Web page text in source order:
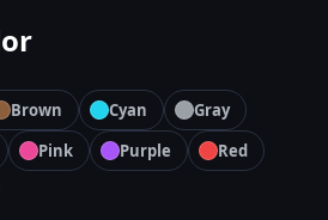
Brown Cyan
Gray
Pink Purple
Red